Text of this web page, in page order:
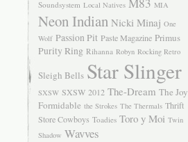
Soundsystem Local Natives MIA
Neon Indian Nicki Minaj One
Wolf Passion Pit Paste Magazine Primus
Purity Ring Rihanna Robyn Rocking Retro
Sleigh Bells Star Slinger
SXSW SXSW 2012 The-Dream The Joy
Formidable the Strokes The Thermals Thrift
Store Cowboys Toadies Toro y Moi Twin
Shadow Wavves